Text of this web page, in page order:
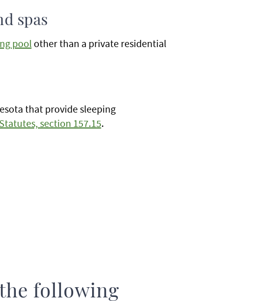
spas
poolother than a private residential
that provide sleeping
section 157.15.
the following